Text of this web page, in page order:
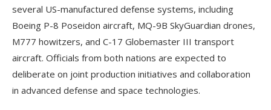
several US-manufactured defense systems, including
Boeing P-8 Poseidon aircraft, MQ-9B SkyGuardian drones,
M777 howitzers, and C-17 Globemaster III transport
aircraft. Officials from both nations are expected to
deliberate on joint production initiatives and collaboration
in advanced defense and space technologies.